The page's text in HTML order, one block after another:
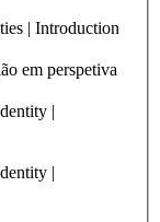
| Introduction
em perspetiva
|
|